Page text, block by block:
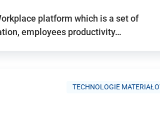
platform which is a set of
employees productivity…
TECHNOLOGIE